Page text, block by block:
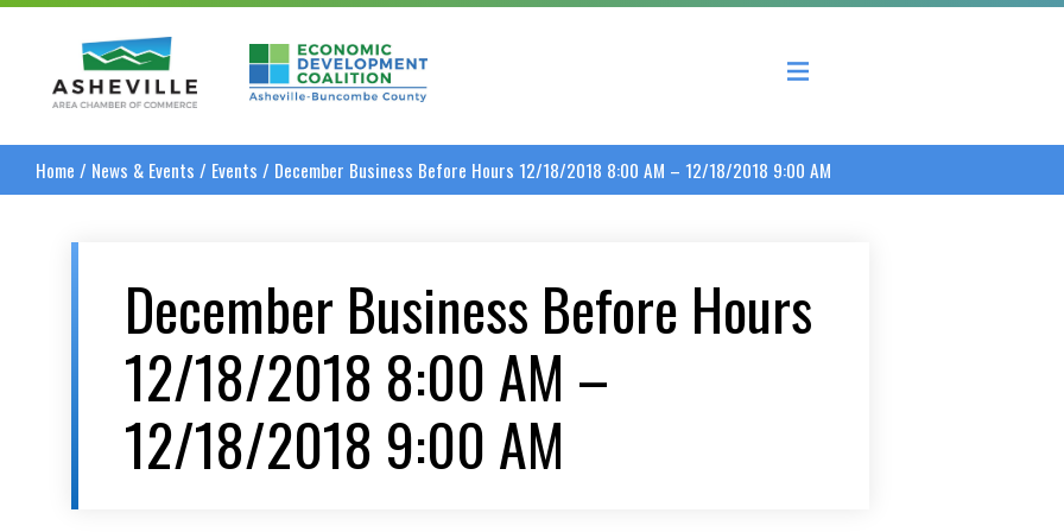
Asheville Area Chamber of CommerceAsheville-Buncombe County Economic Development Coalition
Home / News & Events / Events / December Business Before Hours 12/18/2018 8:00 AM – 12/18/2018 9:00 AM
December Business Before Hours
12/18/2018 8:00 AM –
12/18/2018 9:00 AM